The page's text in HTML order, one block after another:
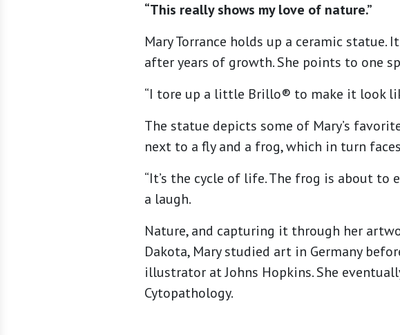
“This really shows my love of nature.”
Mary Torrance holds up a ceramic statue.
after years of growth. She points to one
“I tore up a little Brillo® to make it look
The statue depicts some of Mary’s
next to a fly and a frog, which in turn
“It’s the cycle of life. The frog is about to
a laugh.
Nature, and capturing it through her
Dakota, Mary studied art in Germany
illustrator at Johns Hopkins. She
Cytopathology.